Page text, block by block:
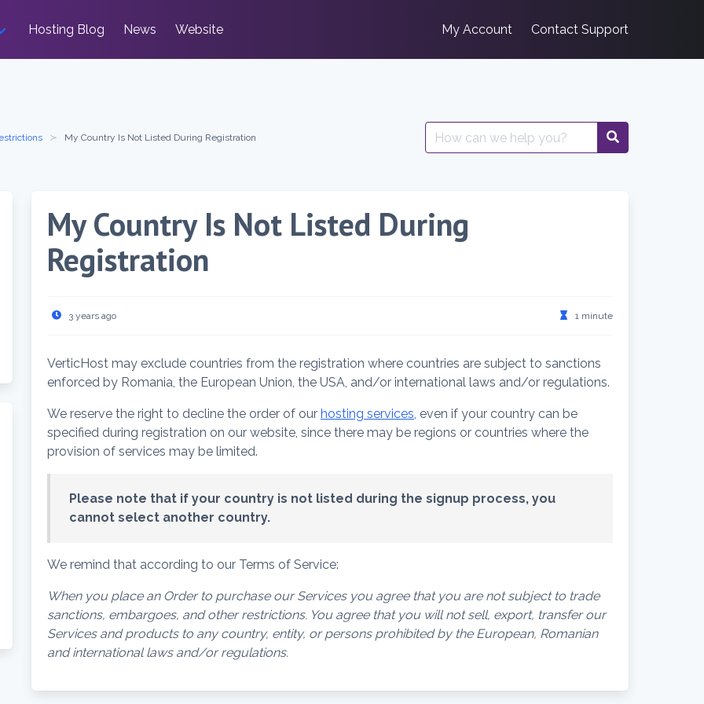
Hosting Blog News Website My Account Contact Support
My Country Is Not Listed During Registration
Search
for:
My Country Is Not Listed During
Registration
3 years ago 1 minute
VerticHost may exclude countries from the registration where countries are subject to sanctions
enforced by Romania, the European Union, the USA, and/or international laws and/or regulations.
We reserve the right to decline the order of our hosting services, even if your country can be
specified during registration on our website, since there may be regions or countries where the
provision of services may be limited.
Please note that if your country is not listed during the signup process, you
cannot select another country.
We remind that according to our Terms of Service:
When you place an Order to purchase our Services you agree that you are not subject to trade
sanctions, embargoes, and other restrictions. You agree that you will not sell, export, transfer our
Services and products to any country, entity, or persons prohibited by the European, Romanian
and international laws and/or regulations.